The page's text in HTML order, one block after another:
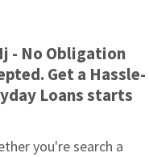
- No Obligation
Get a Hassle-
Loans starts
you're search a